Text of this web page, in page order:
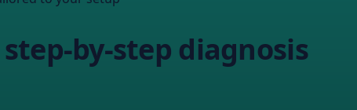
step-by-step diagnosis